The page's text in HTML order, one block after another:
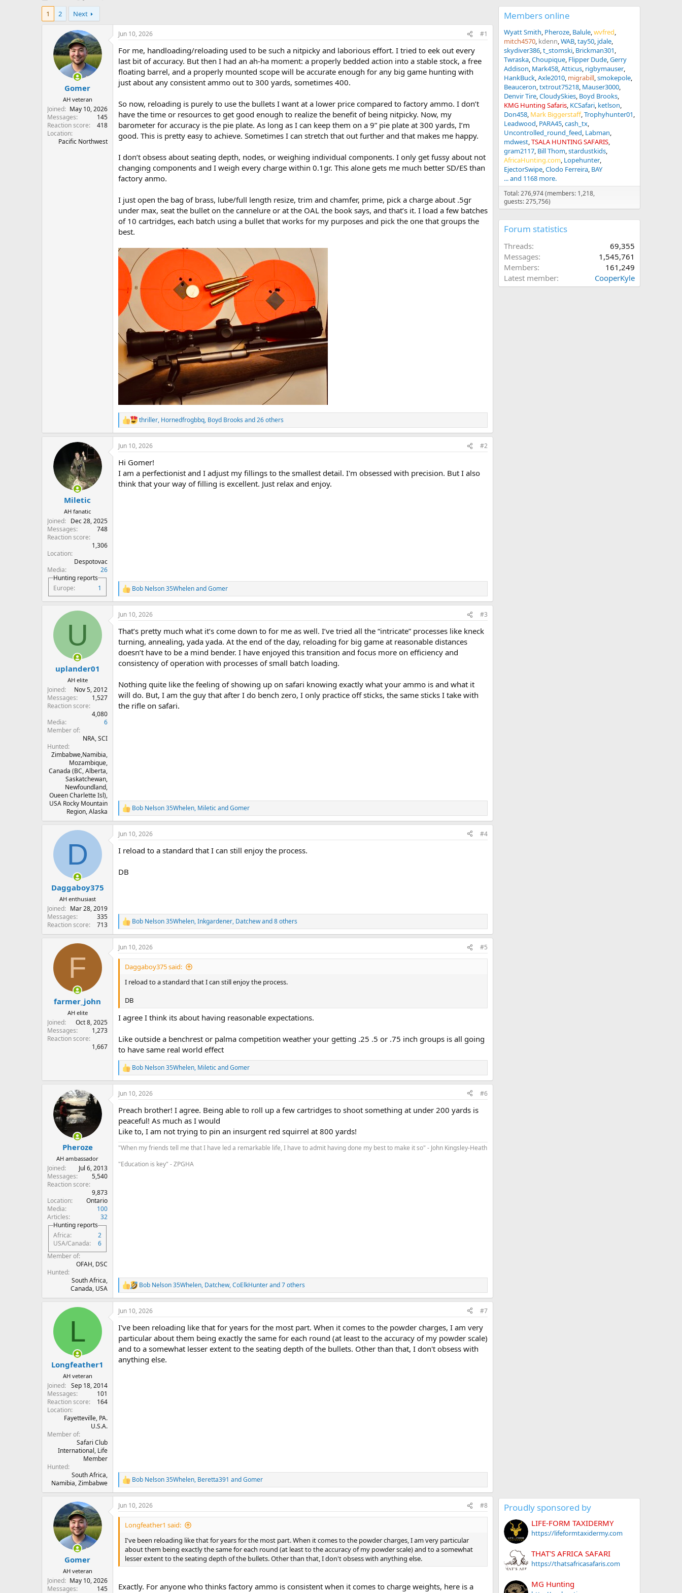
h
e
r
t
a
r
t
d
a
t
e
1
2 Next
Gomer
AH veteran
Joined
May 10, 2026
Messages
145
Reaction score
418
Location
Pacific Northwest
Jun 10, 2026 #1
For me, handloading/reloading used to be such a nitpicky and laborious effort. I tried to eek out every
last bit of accuracy. But then I had an ah-ha moment: a properly bedded action into a stable stock, a free
floating barrel, and a properly mounted scope will be accurate enough for any big game hunting with
just about any consistent ammo out to 300 yards, sometimes 400.
So now, reloading is purely to use the bullets I want at a lower price compared to factory ammo. I don’t
have the time or resources to get good enough to realize the benefit of being nitpicky. Now, my
barometer for accuracy is the pie plate. As long as I can keep them on a 9” pie plate at 300 yards, I’m
good. This is pretty easy to achieve. Sometimes I can stretch that out further and that makes me happy.
I don’t obsess about seating depth, nodes, or weighing individual components. I only get fussy about not
changing components and I weigh every charge within 0.1gr. This alone gets me much better SD/ES than
factory anmo.
I just open the bag of brass, lube/full length resize, trim and chamfer, prime, pick a charge about .5gr
under max, seat the bullet on the cannelure or at the OAL the book says, and that’s it. I load a few batches
of 10 cartridges, each batch using a bullet that works for my purposes and pick the one that groups the
best.
R
e
a
c
i
o
n
s
thriller, Hornedfrogbbq, Boyd Brooks and 26 others
Miletic
AH fanatic
Joined
Dec 28, 2025
Messages
748
Reaction score
1,306
Location
Despotovac
Media
26
Hunting reports
Europe
1
Jun 10, 2026 #2
Hi Gomer!
I am a perfectionist and I adjust my fillings to the smallest detail. I'm obsessed with precision. But I also
think that your way of filling is excellent. Just relax and enjoy.
R
e
a
c
i
o
n
s
:
Bob Nelson 35WhelenandGomer
U
uplander01
AH elite
Joined
Nov 5, 2012
Messages
1,527
Reaction score
4,080
Media
6
Member of
NRA, SCI
Hunted
Zimbabwe,Namibia,
Mozambique,
Canada (BC, Alberta,
Saskatchewan,
Newfoundland,
Oueen Charlette Isl),
USA Rocky Mountain
Region, Alaska
Jun 10, 2026 #3
That’s pretty much what it’s come down to for me as well. I’ve tried all the “intricate” processes like kneck
turning, annealing, yada yada. At the end of the day, reloading for big game at reasonable distances
doesn’t have to be a mind bender. I have enjoyed this transition and focus more on efficiency and
consistency of operation with processes of small batch loading.
Nothing quite like the feeling of showing up on safari knowing exactly what your ammo is and what it
will do. But, I am the guy that after I do bench zero, I only practice off sticks, the same sticks I take with
the rifle on safari.
R
e
a
c
n
s
Bob Nelson 35Whelen, MileticandGomer
D
Daggaboy375
AH enthusiast
Joined
Mar 28, 2019
Messages
335
Reaction score
713
Jun 10, 2026 #4
I reload to a standard that I can still enjoy the process.
DB
R
e
a
c
t
n
Bob Nelson 35Whelen,Inkgardener, Datchewand 8 others
F
farmer_john
AH elite
Joined
Oct 8, 2025
Messages
1,273
Reaction score
1,667
Jun 10, 2026 #5
Daggaboy375 said:
I reload to a standard that I can still enjoy the process.
DB
I agree I think its about having reasonable expectations.
Like outside a benchrest or palma competition weather your getting .25 .5 or .75 inch groups is all going
to have same real world effect
R
e
a
c
i
o
n
s
:
Bob Nelson 35Whelen, MileticandGomer
Pheroze
AH ambassador
Joined
Jul 6, 2013
Messages
5,540
Reaction score
9,873
Location
Ontario
Media
100
Articles
32
Hunting reports
Africa
2
USA/Canada
6
Member of
OFAH, DSC
Hunted
South Africa,
Canada, USA
Jun 10, 2026 #6
Preach brother! I agree. Being able to roll up a few cartridges to shoot something at under 200 yards is
peaceful! As much as I would
Like to, I am not trying to pin an insurgent red squirrel at 800 yards!
"When my friends tell me that I have led a remarkable life, I have to admit having done my best to make it so" - John Kingsley-Heath
"Education is key" - ZPGHA
R
e
a
c
i
o
s
:
Bob Nelson 35Whelen, Datchew,CoElkHunterand 7 others
L
Longfeather1
AH veteran
Joined
Sep 18, 2014
Messages
101
Reaction score
164
Location
Fayetteville, PA.
U.S.A.
Member of
Safari Club
International, Life
Member
Hunted
South Africa,
Namibia, Zimbabwe
Jun 10, 2026 #7
I've been reloading like that for years for the most part. When it comes to the powder charges, I am very
particular about them being exactly the same for each round (at least to the accuracy of my powder scale)
and to a somewhat lesser extent to the seating depth of the bullets. Other than that, I don't obsess with
anything else.
R
e
a
c
t
n
Bob Nelson 35Whelen, Beretta391 andGomer
Gomer
AH veteran
Joined
May 10, 2026
Messages
145
Jun 10, 2026 #8
Longfeather1 said:
I've been reloading like that for years for the most part. When it comes to the powder charges, I am very particular
about them being exactly the same for each round (at least to the accuracy of my powder scale) and to a somewhat
lesser extent to the seating depth of the bullets. Other than that, I don't obsess with anything else.
Exactly. For anyone who thinks factory ammo is consistent when it comes to charge weights, here is a
Members online
Wyatt Smith Pheroze Balule wvfred
mitch4570 kdenn WAB tay50 jdale
skydiver386 t_stomski Brickman301
Twraska Choupique Flipper Dude Gerry
Addison Mark458 Atticus rigbymauser
HankBuck Axle2010 migrabill smokepole
Beauceron txtrout75218 Mauser3000
Denvir Tire CloudySkies Boyd Brooks
KMG Hunting Safaris KCSafari ketlson
Don458 Mark Biggerstaff Trophyhunter01
Leadwood PARA45 cash_tx
Uncontrolled_round_feed Labman
mdwest TSALA HUNTING SAFARIS
gram2117 Bill Thom stardustkids
AfricaHunting.com Lopehunter
EjectorSwipe Clodo Ferreira BAY
... and 1168 more.
Total: 276,974 (members: 1,218,
guests: 275,756)
Forum statistics
Threads
69,355
Messages
1,545,761
Members
161,249
Latest member
CooperKyle
Proudly sponsored by
LIFE-FORM TAXIDERMY
https://lifeformtaxidermy.com
THAT'S AFRICA SAFARI
https://thatsafricasafaris.com
MG Hunting